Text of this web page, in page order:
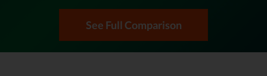
See Full Comparison